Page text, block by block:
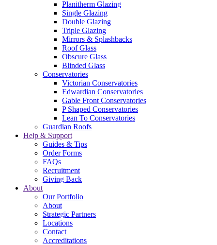
Planitherm Glazing
Single Glazing
Double Glazing
Triple Glazing
Mirrors & Splashbacks
Roof Glass
Obscure Glass
Blinded Glass
Conservatories
Victorian Conservatories
Edwardian Conservatories
Gable Front Conservatories
P Shaped Conservatories
Lean To Conservatories
Guardian Roofs
Help & Support
Guides & Tips
Order Forms
FAQs
Recruitment
Giving Back
About
Our Portfolio
About
Strategic Partners
Locations
Contact
Accreditations